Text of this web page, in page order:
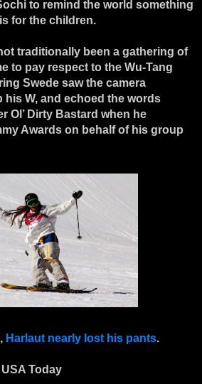
to remind the world something
for the children.
traditionally been a gathering of
to pay respect to the Wu-Tang
Swede saw the camera
his W, and echoed the words
Ol’ Dirty Bastard when he
Awards on behalf of his group
Harlaut nearly lost his pants.
Today